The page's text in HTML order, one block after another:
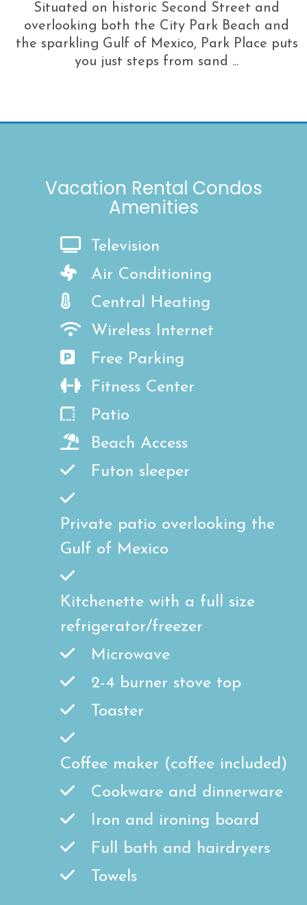
Situated on historic Second Street and
overlooking both the City Park Beach and
the sparkling Gulf of Mexico, Park Place puts
you just steps from sand ...
Vacation Rental Condos
Amenities
Television
Air Conditioning
Central Heating
Wireless Internet
Free Parking
Fitness Center
Patio
Beach Access
Futon sleeper
Private patio overlooking the
Gulf of Mexico
Kitchenette with a full size
refrigerator/freezer
Microwave
2-4 burner stove top
Toaster
Coffee maker (coffee included)
Cookware and dinnerware
Iron and ironing board
Full bath and hairdryers
Towels